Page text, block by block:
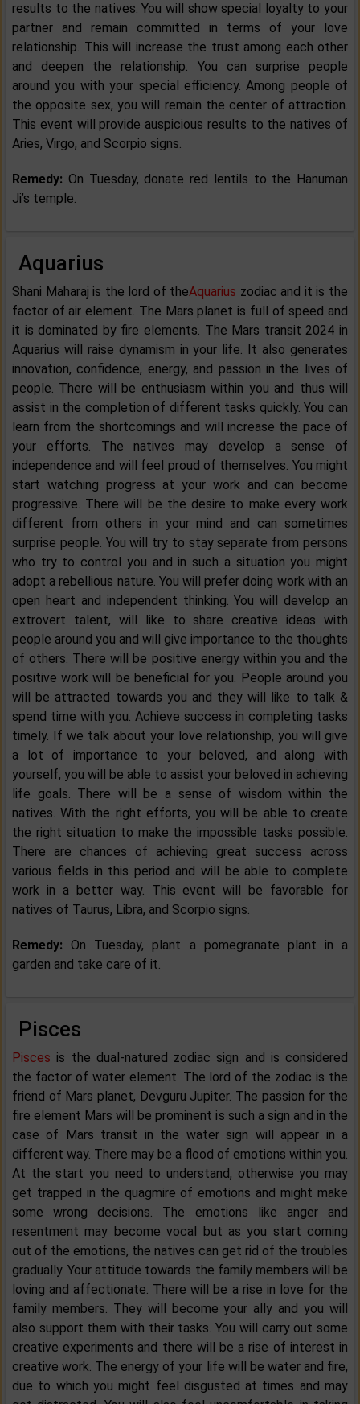
results to the natives. You will show special loyalty to your
partner and remain committed in terms of your love
relationship. This will increase the trust among each other
and deepen the relationship. You can surprise people
around you with your special efficiency. Among people of
the opposite sex, you will remain the center of attraction.
This event will provide auspicious results to the natives of
Aries, Virgo, and Scorpio signs.
Remedy: On Tuesday, donate red lentils to the Hanuman
Ji’s temple.
Aquarius
Shani Maharaj is the lord of theAquarius zodiac and it is the
factor of air element. The Mars planet is full of speed and
it is dominated by fire elements. The Mars transit 2024 in
Aquarius will raise dynamism in your life. It also generates
innovation, confidence, energy, and passion in the lives of
people. There will be enthusiasm within you and thus will
assist in the completion of different tasks quickly. You can
learn from the shortcomings and will increase the pace of
your efforts. The natives may develop a sense of
independence and will feel proud of themselves. You might
start watching progress at your work and can become
progressive. There will be the desire to make every work
different from others in your mind and can sometimes
surprise people. You will try to stay separate from persons
who try to control you and in such a situation you might
adopt a rebellious nature. You will prefer doing work with an
open heart and independent thinking. You will develop an
extrovert talent, will like to share creative ideas with
people around you and will give importance to the thoughts
of others. There will be positive energy within you and the
positive work will be beneficial for you. People around you
will be attracted towards you and they will like to talk &
spend time with you. Achieve success in completing tasks
timely. If we talk about your love relationship, you will give
a lot of importance to your beloved, and along with
yourself, you will be able to assist your beloved in achieving
life goals. There will be a sense of wisdom within the
natives. With the right efforts, you will be able to create
the right situation to make the impossible tasks possible.
There are chances of achieving great success across
various fields in this period and will be able to complete
work in a better way. This event will be favorable for
natives of Taurus, Libra, and Scorpio signs.
Remedy: On Tuesday, plant a pomegranate plant in a
garden and take care of it.
Pisces
Pisces is the dual-natured zodiac sign and is considered
the factor of water element. The lord of the zodiac is the
friend of Mars planet, Devguru Jupiter. The passion for the
fire element Mars will be prominent is such a sign and in the
case of Mars transit in the water sign will appear in a
different way. There may be a flood of emotions within you.
At the start you need to understand, otherwise you may
get trapped in the quagmire of emotions and might make
some wrong decisions. The emotions like anger and
resentment may become vocal but as you start coming
out of the emotions, the natives can get rid of the troubles
gradually. Your attitude towards the family members will be
loving and affectionate. There will be a rise in love for the
family members. They will become your ally and you will
also support them with their tasks. You will carry out some
creative experiments and there will be a rise of interest in
creative work. The energy of your life will be water and fire,
due to which you might feel disgusted at times and may